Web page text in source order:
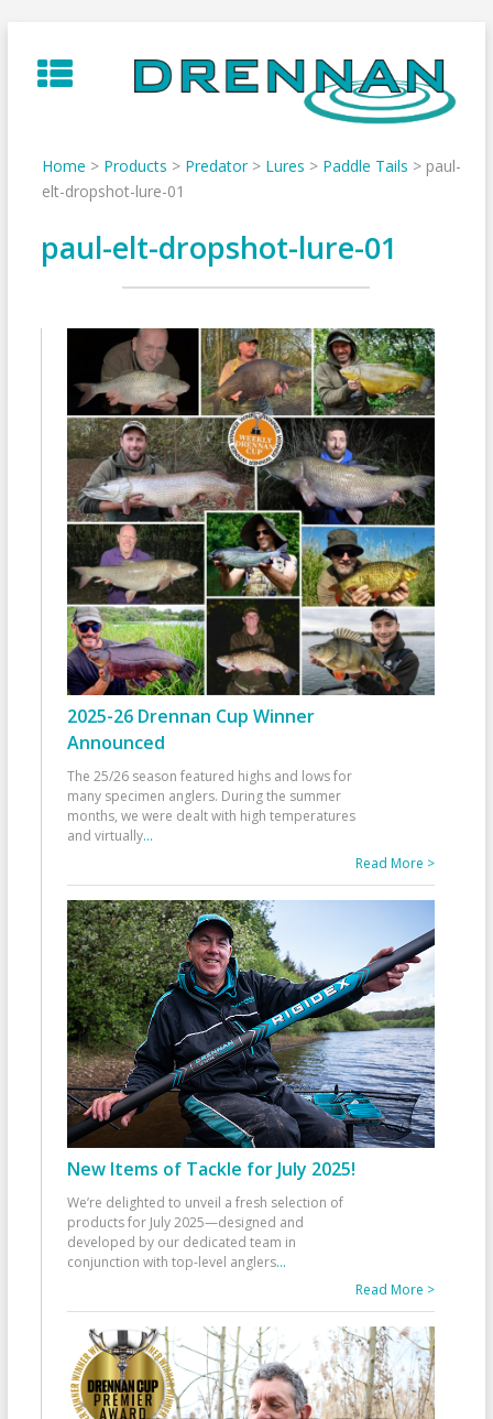
to
content
Home > Products > Predator> Lures > Paddle Tails > paul-
elt-dropshot-lure-01
paul-elt-dropshot-lure-01
2025-26 Drennan Cup Winner
Announced
The 25/26 season featured highs and lows for
many specimen anglers. During the summer
months, we were dealt with high temperatures
and virtually...
Read More >
New Items of Tackle for July 2025!
We’re delighted to unveil a fresh selection of
products for July 2025—designed and
developed by our dedicated team in
conjunction with top-level anglers...
Read More >